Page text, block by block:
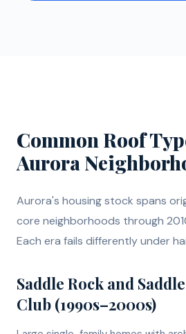
Common Roof
Aurora
Aurora's housing stock spans
core neighborhoods through
Each era fails differently under
Saddle Rock and
Club (1990s–2000s)